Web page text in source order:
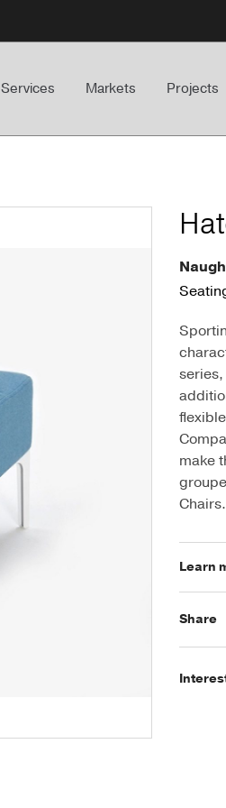
Services Markets Projects
make
Chairs.
Learn
Share